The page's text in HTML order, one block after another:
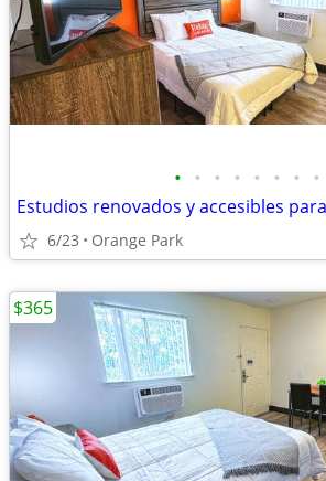
• • • • • • • •
6/23 Orange Park
$365